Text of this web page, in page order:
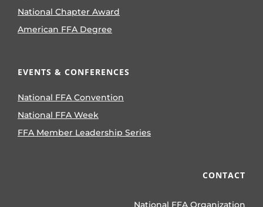
National Chapter Award
American FFA Degree
EVENTS & CONFERENCES
National FFA Convention
National FFA Week
FFA Member Leadership Series
CONTACT
National FFA Organization